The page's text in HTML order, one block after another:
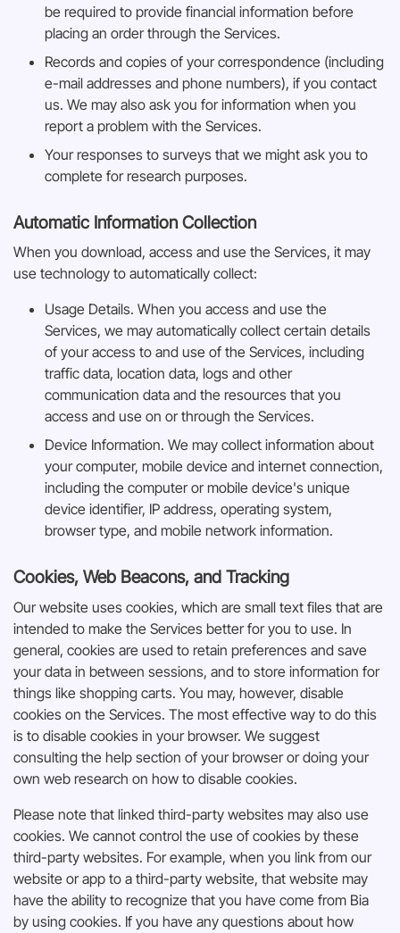
be required to provide financial information before
placing an order through the Services.
Records and copies of your correspondence (including
e-mail addresses and phone numbers), if you contact
us. We may also ask you for information when you
report a problem with the Services.
Your responses to surveys that we might ask you to
complete for research purposes.
Automatic Information Collection
When you download, access and use the Services, it may
use technology to automatically collect:
Usage Details. When you access and use the
Services, we may automatically collect certain details
of your access to and use of the Services, including
traffic data, location data, logs and other
communication data and the resources that you
access and use on or through the Services.
Device Information. We may collect information about
your computer, mobile device and internet connection,
including the computer or mobile device's unique
device identifier, IP address, operating system,
browser type, and mobile network information.
Cookies, Web Beacons, and Tracking
Our website uses cookies, which are small text files that are
intended to make the Services better for you to use. In
general, cookies are used to retain preferences and save
your data in between sessions, and to store information for
things like shopping carts. You may, however, disable
cookies on the Services. The most effective way to do this
is to disable cookies in your browser. We suggest
consulting the help section of your browser or doing your
own web research on how to disable cookies.
Please note that linked third-party websites may also use
cookies. We cannot control the use of cookies by these
third-party websites. For example, when you link from our
website or app to a third-party website, that website may
have the ability to recognize that you have come from Bia
by using cookies. If you have any questions about how